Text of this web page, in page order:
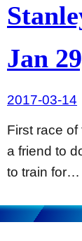
Jan
2017-03-14
First race
a friend to
to train for…